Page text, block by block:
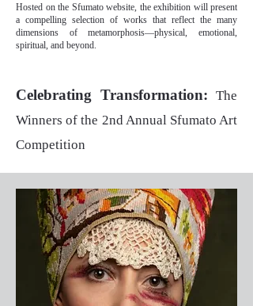
Hosted on the Sfumato website, the exhibition will present
a compelling selection of works that reflect the many
dimensions of metamorphosis—physical, emotional,
spiritual, and beyond.
Celebrating Transformation: The
Winners of the 2nd Annual Sfumato Art
Competition